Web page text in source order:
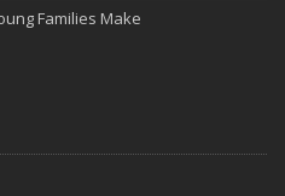
Families Make